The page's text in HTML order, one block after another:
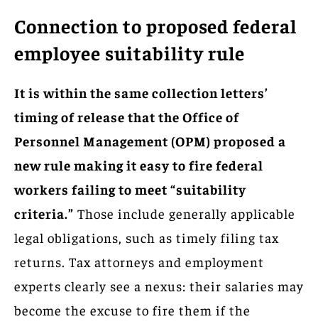
Connection to proposed federal
employee suitability rule
It is within the same collection letters’
timing of release that the Office of
Personnel Management (OPM) proposed a
new rule making it easy to fire federal
workers failing to meet “suitability
criteria.” Those include generally applicable
legal obligations, such as timely filing tax
returns. Tax attorneys and employment
experts clearly see a nexus: their salaries may
become the excuse to fire them if the